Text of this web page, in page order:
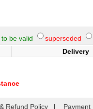
to be valid superseded
Delivery
Refund Policy | Payment